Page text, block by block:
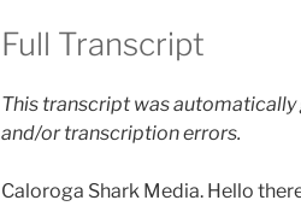
Full Transcript
This transcript was
and/or transcription errors.
Caloroga Shark Media. Hello